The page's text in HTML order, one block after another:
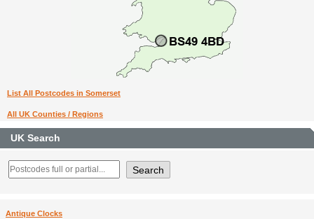
List All Postcodes in Somerset
All UK Counties / Regions
UK Search
Antique Clocks